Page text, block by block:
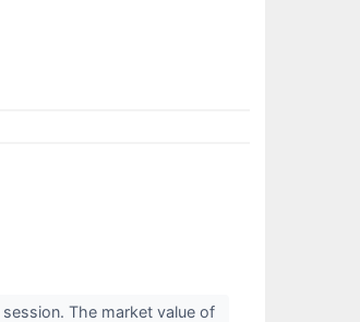
The market value of